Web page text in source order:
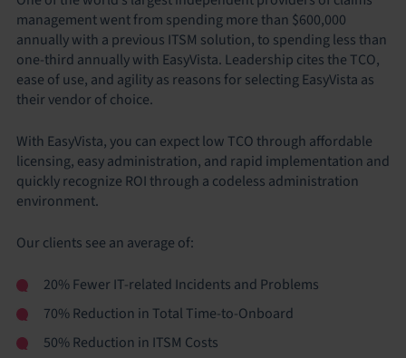
management went from spending more than $600,000
annually with a previous ITSM solution, to spending less than
one-third annually with EasyVista. Leadership cites the TCO,
ease of use, and agility as reasons for selecting EasyVista as
their vendor of choice.
With EasyVista, you can expect low TCO through affordable
licensing, easy administration, and rapid implementation and
quickly recognize ROI through a codeless administration
environment.
Our clients see an average of:
20% Fewer IT-related Incidents and Problems
70% Reduction in Total Time-to-Onboard
50% Reduction in ITSM Costs